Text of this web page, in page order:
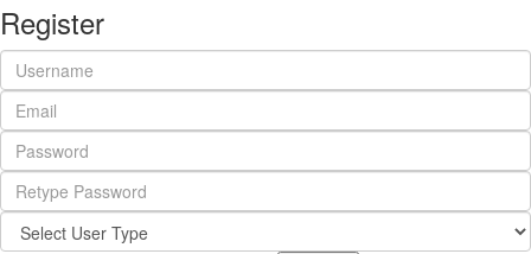
Register